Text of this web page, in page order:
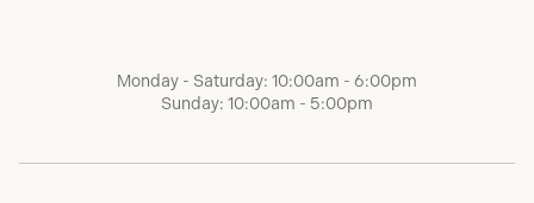
Monday - Saturday: 10:00am - 6:00pm
Sunday: 10:00am - 5:00pm